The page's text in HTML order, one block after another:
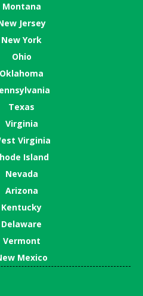
Montana
Jersey
New York
Ohio
Oklahoma
Texas
Virginia
Virginia
Island
Nevada
Arizona
Kentucky
Delaware
Vermont
Mexico